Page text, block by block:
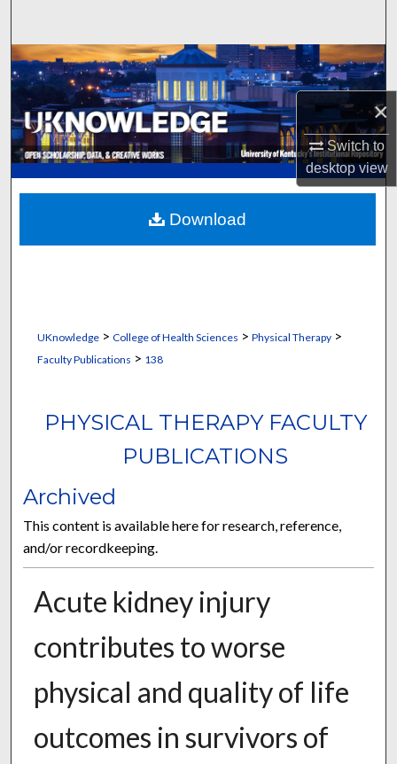
×
Switch to
desktopview
Browse Collections
My Account
About
Digital Commons Network™
UKnowledge> College of Health Sciences > Physical Therapy>
Faculty Publications > 138
PHYSICAL THERAPY FACULTY
PUBLICATIONS
Archived
This content is available here for research, reference,
and/or recordkeeping.
Acute kidney injury
contributes to worse
physical and quality of life
outcomes in survivors of
Download